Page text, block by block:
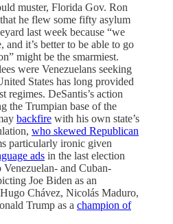
muster, Florida Gov. Ron
that he flew some fifty asylum
last week because “we
and it’s better to be able to go
might be the smarmiest.
were Venezuelans seeking
States has long provided
regimes. DeSantis’s action
the Trumpian base of the
backfire with his own state’s
who skewed Republican
particularly ironic given
ads in the last election
and Cuban-
Joe Biden as an
Chávez, Nicolás Maduro,
Trump as a champion of